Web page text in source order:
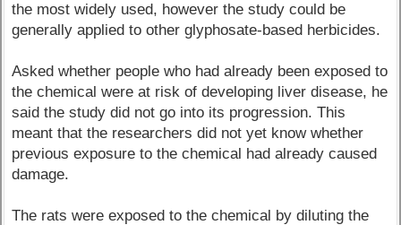
the most widely used, however the study could be
generally applied to other glyphosate-based herbicides.
Asked whether people who had already been exposed to
the chemical were at risk of developing liver disease, he
said the study did not go into its progression. This
meant that the researchers did not yet know whether
previous exposure to the chemical had already caused
damage.
The rats were exposed to the chemical by diluting the